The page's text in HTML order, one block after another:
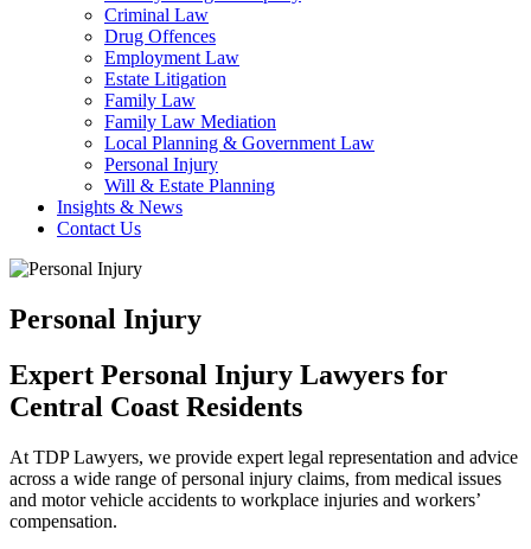
Criminal Law
Drug Offences
Employment Law
Estate Litigation
Family Law
Family Law Mediation
Local Planning & Government Law
Personal Injury
Will & Estate Planning
Insights & News
Contact Us
Personal Injury
Expert Personal Injury Lawyers for
Central Coast Residents
At TDP Lawyers, we provide expert legal representation and advice
across a wide range of personal injury claims, from medical issues
and motor vehicle accidents to workplace injuries and workers’
compensation.